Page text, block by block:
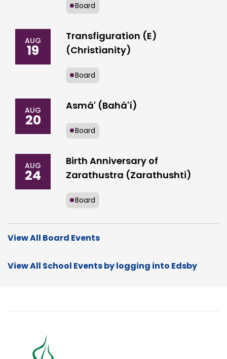
Board
AUG
19
Transfiguration (E)
(Christianity)
Board
AUG
20
Asmá' (Bahá'í)
Board
AUG
24
Birth Anniversary of
Zarathustra (Zarathushti)
Board
View All Board Events
View All School Events by logging into Edsby